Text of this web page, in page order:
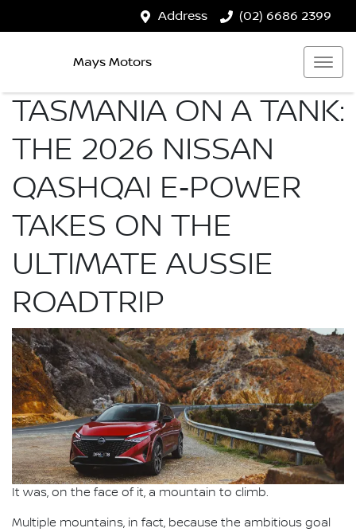
Address (02) 6686 2399
Mays Motors
TASMANIA ON A TANK:
THE 2026 NISSAN
QASHQAI E‑POWER
TAKES ON THE
ULTIMATE AUSSIE
ROADTRIP
It was, on the face of it, a mountain to climb.
Multiple mountains, in fact, because the ambitious goal